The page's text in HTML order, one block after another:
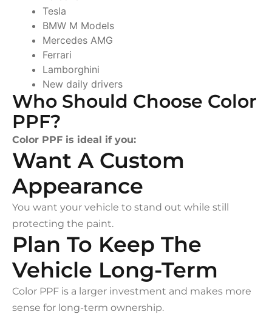
Tesla
BMW M Models
Mercedes AMG
Ferrari
Lamborghini
New daily drivers
Who Should Choose Color
PPF?
Color PPF is ideal if you:
Want A Custom
Appearance
You want your vehicle to stand out while still
protecting the paint.
Plan To Keep The
Vehicle Long-Term
Color PPF is a larger investment and makes more
sense for long-term ownership.